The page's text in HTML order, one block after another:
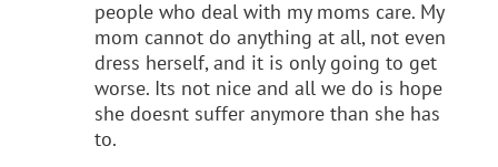
people who deal with my moms care. My
mom cannot do anything at all, not even
dress herself, and it is only going to get
worse. Its not nice and all we do is hope
she doesnt suffer anymore than she has
to.